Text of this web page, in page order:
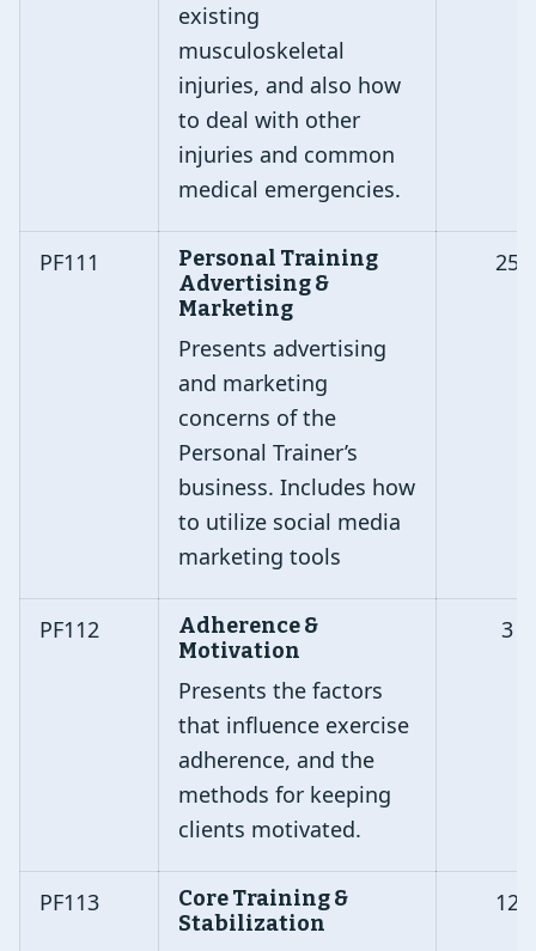
existing
musculoskeletal
injuries, and also how
to deal with other
injuries and common
medical emergencies.
PF111
Personal Training
Advertising &
Marketing
Presents advertising
and marketing
concerns of the
Personal Trainer’s
business. Includes how
to utilize social media
marketing tools
25
PF112
Adherence &
Motivation
Presents the factors
that influence exercise
adherence, and the
methods for keeping
clients motivated.
3
PF113
Core Training &
Stabilization
12